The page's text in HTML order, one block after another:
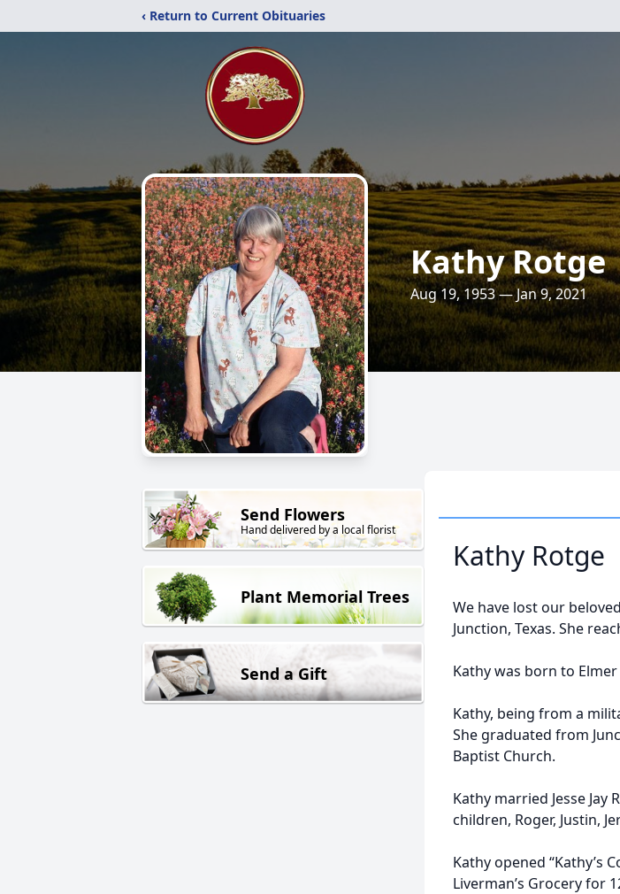
‹ Return to Current Obituaries
Kathy Rotge
Aug 19, 1953 — Jan 9, 2021
Send Flowers
Hand delivered by a local florist
Plant Memorial Trees
Send a Gift
Kathy Rotge
We have lost our
Junction, Texas. She
Kathy was born to
Kathy, being from a
She graduated from
Baptist Church.
Kathy married Jesse
children, Roger, Justin,
Kathy opened “Kathy’s
Liverman’s Grocery for